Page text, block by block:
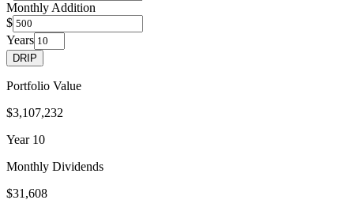
Monthly Addition
$
Years
DRIP
Portfolio Value
$3,107,232
Year 10
Monthly Dividends
$31,608